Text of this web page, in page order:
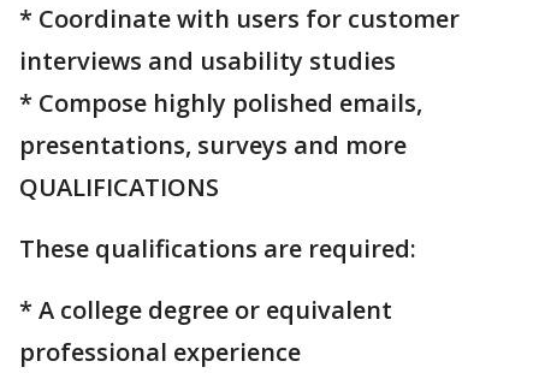
* Coordinate with users for customer
interviews and usability studies
* Compose highly polished emails,
presentations, surveys and more
QUALIFICATIONS
These qualifications are required:
* A college degree or equivalent
professional experience